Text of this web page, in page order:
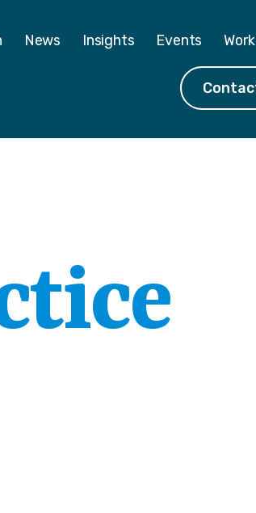
News Insights Events